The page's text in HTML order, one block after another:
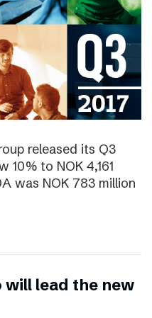
released its Q3
10% to NOK 4,161
was NOK 783 million
will lead the new